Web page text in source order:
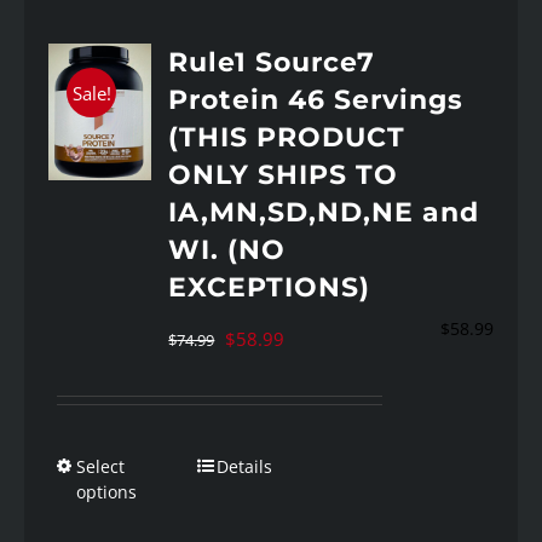
Sale!
Rule1 Source7
Protein 46 Servings
(THIS PRODUCT
ONLY SHIPS TO
IA,MN,SD,ND,NE and
WI. (NO
EXCEPTIONS)
$74.99 Original
was:
$58.99
is:
$58.99
Select
options
ThisDetails